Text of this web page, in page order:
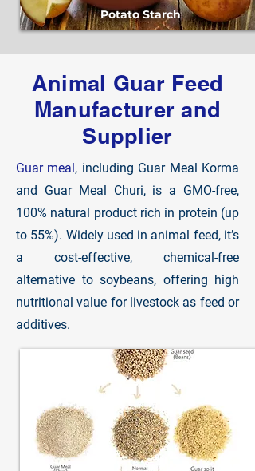
Potato Starch
Animal Guar Feed
Manufacturer and
Supplier
Guar meal , including Guar Meal Korma
and Guar Meal Churi, is a GMO-free,
100% natural product rich in protein (up
to 55%). Widely used in animal feed, it’s
a cost-effective, chemical-free
alternative to soybeans, offering high
nutritional value for livestock as feed or
additives.